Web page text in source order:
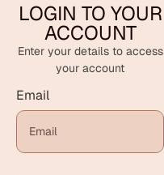
LOGIN TO YOUR
ACCOUNT
Enter your details to access
your account
Email